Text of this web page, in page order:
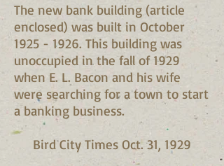
The new bank building (article
enclosed) was built in October
1925 - 1926. This building was
unoccupied in the fall of 1929
when E. L. Bacon and his wife
were searching for a town to start
a banking business.
Bird City Times Oct. 31, 1929